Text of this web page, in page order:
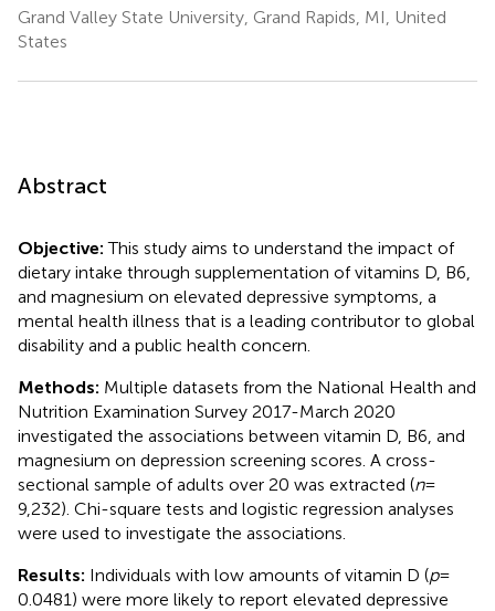
Grand Valley State University, Grand Rapids, MI, United
States
Abstract
Objective:This study aims to understand the impact of
dietary intake through supplementation of vitamins D, B6,
and magnesium on elevated depressive symptoms, a
mental health illness that is a leading contributor to global
disability and a public health concern.
Methods: Multiple datasets from the National Health and
Nutrition Examination Survey 2017-March 2020
investigated the associations between vitamin D, B6, and
magnesium on depression screening scores. A cross-
sectional sample of adults over 20 was extracted (n=
9,232). Chi-square tests and logistic regression analyses
were used to investigate the associations.
Results: Individuals with low amounts of vitamin D (p=
0.0481) were more likely to report elevated depressive